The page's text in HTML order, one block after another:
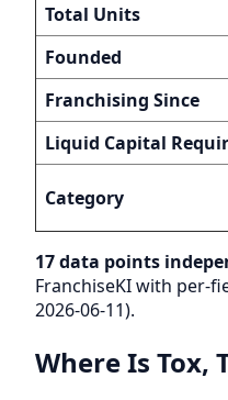
Total Units
Founded
Franchising Since
Liquid Capital
Category
17 data points
FranchiseKI with per-
2026-06-11).
Where Is Tox,